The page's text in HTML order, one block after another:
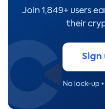
Join 1,849+ users
their
Sign
No lock-up